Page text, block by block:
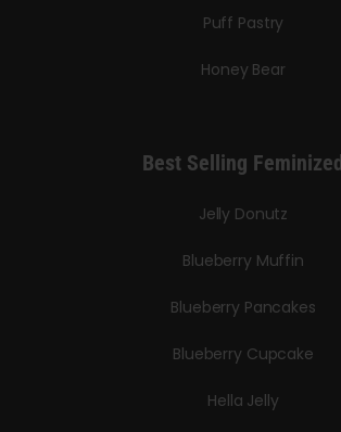
Puff Pastry
Honey Bear
Best Selling Feminized
Jelly Donutz
Blueberry Muffin
Blueberry Pancakes
Blueberry Cupcake
Hella Jelly